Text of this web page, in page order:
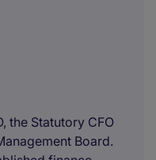
the Statutory CFO
Board.